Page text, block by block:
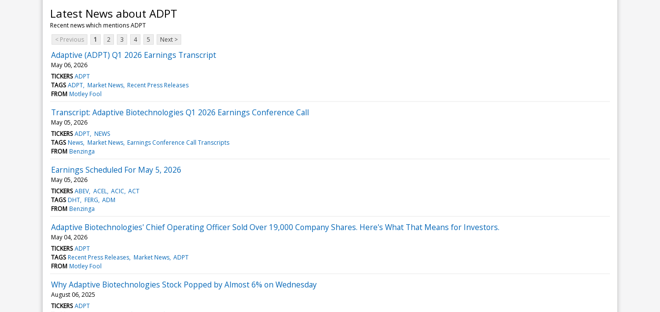
Latest News about ADPT
Recent news which mentions ADPT
< Previous
1 2 3 4 5 Next >
Adaptive (ADPT) Q1 2026 Earnings Transcript
May 06, 2026
TICKERS ADPT
TAGS ADPT Market News Recent Press Releases
FROM Motley Fool
Transcript: Adaptive Biotechnologies Q1 2026 Earnings Conference Call
May 05, 2026
TICKERS ADPT NEWS
TAGS News Market News Earnings Conference Call Transcripts
FROM Benzinga
Earnings Scheduled For May 5, 2026
May 05, 2026
TICKERS ABEV ACEL ACIC ACT
TAGS DHT FERG ADM
FROM Benzinga
Adaptive Biotechnologies' Chief Operating Officer Sold Over 19,000 Company Shares. Here's What That Means for Investors.
May 04, 2026
TICKERS ADPT
TAGS Recent Press Releases Market News ADPT
FROM Motley Fool
Why Adaptive Biotechnologies Stock Popped by Almost 6% on Wednesday
August 06, 2025
TICKERS ADPT